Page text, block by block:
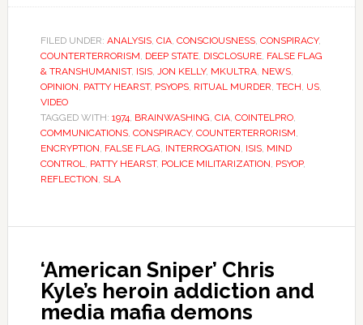
FILED UNDER: ANALYSIS, CIA, CONSCIOUSNESS, CONSPIRACY,
COUNTERTERRORISM, DEEP STATE, DISCLOSURE, FALSE FLAG
& TRANSHUMANIST, ISIS, JON KELLY, MKULTRA, NEWS,
OPINION, PATTY HEARST, PSYOPS, RITUAL MURDER, TECH, US,
VIDEO
TAGGED WITH: 1974, BRAINWASHING, CIA, COINTELPRO,
COMMUNICATIONS, CONSPIRACY, COUNTERTERRORISM,
ENCRYPTION, FALSE FLAG, INTERROGATION, ISIS, MIND
CONTROL, PATTY HEARST, POLICE MILITARIZATION, PSYOP,
REFLECTION, SLA
‘American Sniper’ Chris
Kyle’s heroin addiction and
media mafia demons